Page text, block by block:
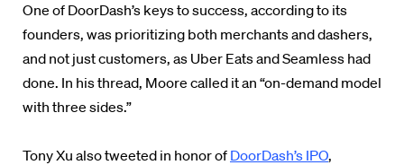
One of DoorDash’s keys to success, according to its
founders, was prioritizing both merchants and dashers,
and not just customers, as Uber Eats and Seamless had
done. In his thread, Moore called it an “on-demand model
with three sides.”
Tony Xu also tweeted in honor of DoorDash’s IPO,